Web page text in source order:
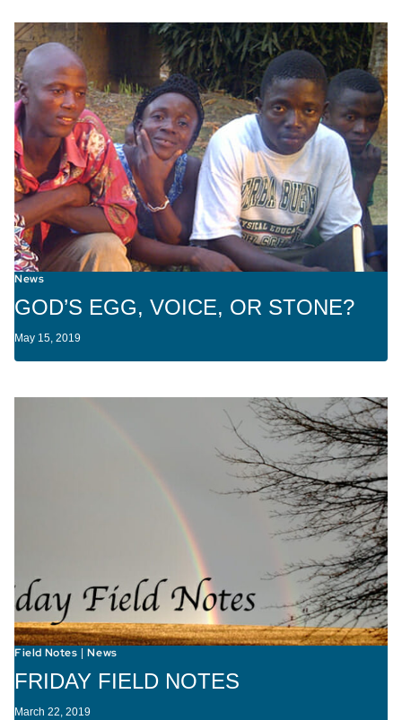
News
GOD’S EGG, VOICE, OR STONE?
May 15, 2019
Field Notes |News
FRIDAY FIELD NOTES
March 22, 2019